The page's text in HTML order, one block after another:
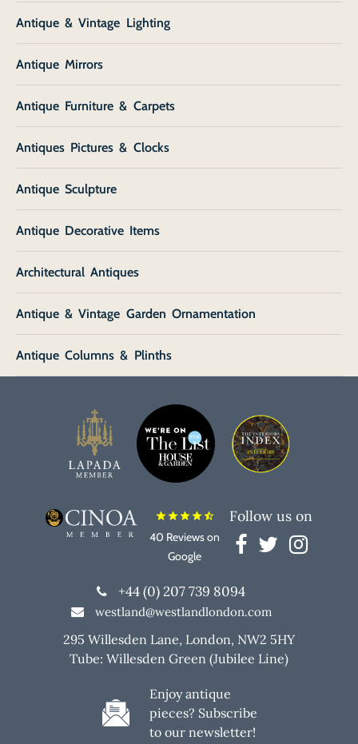
Antique & Vintage Lighting
Antique Mirrors
Antique Furniture & Carpets
Antiques Pictures & Clocks
Antique Sculpture
Antique Decorative Items
Architectural Antiques
Antique & Vintage Garden Ornamentation
Antique Columns & Plinths
starstarstarstarstar_half
40 Reviews on
Google
Follow us on
+44 (0) 207 739 8094
westland@westlandlondon.com
295 Willesden Lane, London, NW2 5HY
Tube: Willesden Green (Jubilee Line)
Enjoy antique
pieces? Subscribe
to our newsletter!